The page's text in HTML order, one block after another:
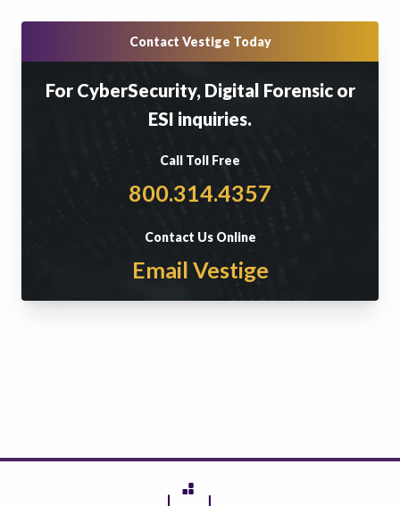
Contact Vestige Today
For CyberSecurity, Digital Forensic or
ESI inquiries.
Call Toll Free
800.314.4357
Contact Us Online
Email Vestige